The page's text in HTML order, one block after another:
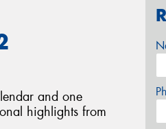
and one
highlights from